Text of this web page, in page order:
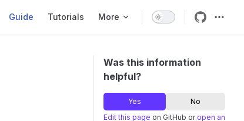
Main Navigation
Guide Tutorials More
Was this information
helpful?
Yes
No
Edit this page on GitHub or open an